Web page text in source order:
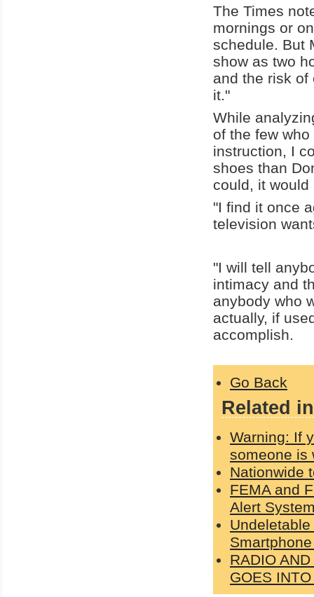
The Times
mornings or
schedule. But
show as two
and the risk of
it."
While
of the few
instruction, I
shoes than
could, it would
"I find it once
television
"I will tell
intimacy and
anybody who
actually, if
accomplish.
Go Back
Related
Warning: If
someone is
Nationwide
FEMA and
Alert
RADIO
GOES